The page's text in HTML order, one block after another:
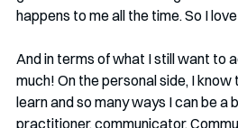
happens to me all the time. So I
And in terms of what I still want to
much! On the personal side, I
learn and so many ways I can be a
practitioner, communicator.